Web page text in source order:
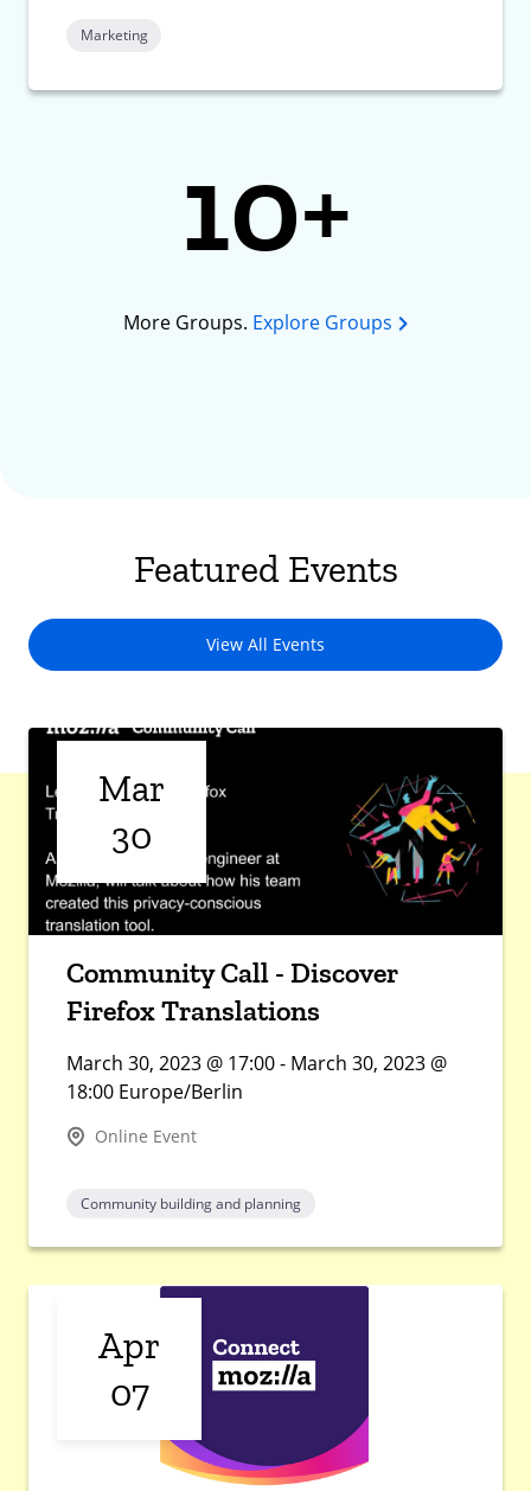
Marketing
10+
More Groups. Explore Groups
Featured Events
View All Events
Mar
30
Community Call - Discover
Firefox Translations
March 30, 2023 @ 17:00 - March 30, 2023 @
18:00 Europe/Berlin
Online Event
Community building and planning
Apr
07